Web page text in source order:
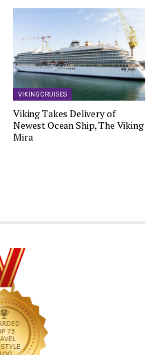
VIKING CRUISES
Viking Takes Delivery of
Newest Ocean Ship, The Viking
Mira